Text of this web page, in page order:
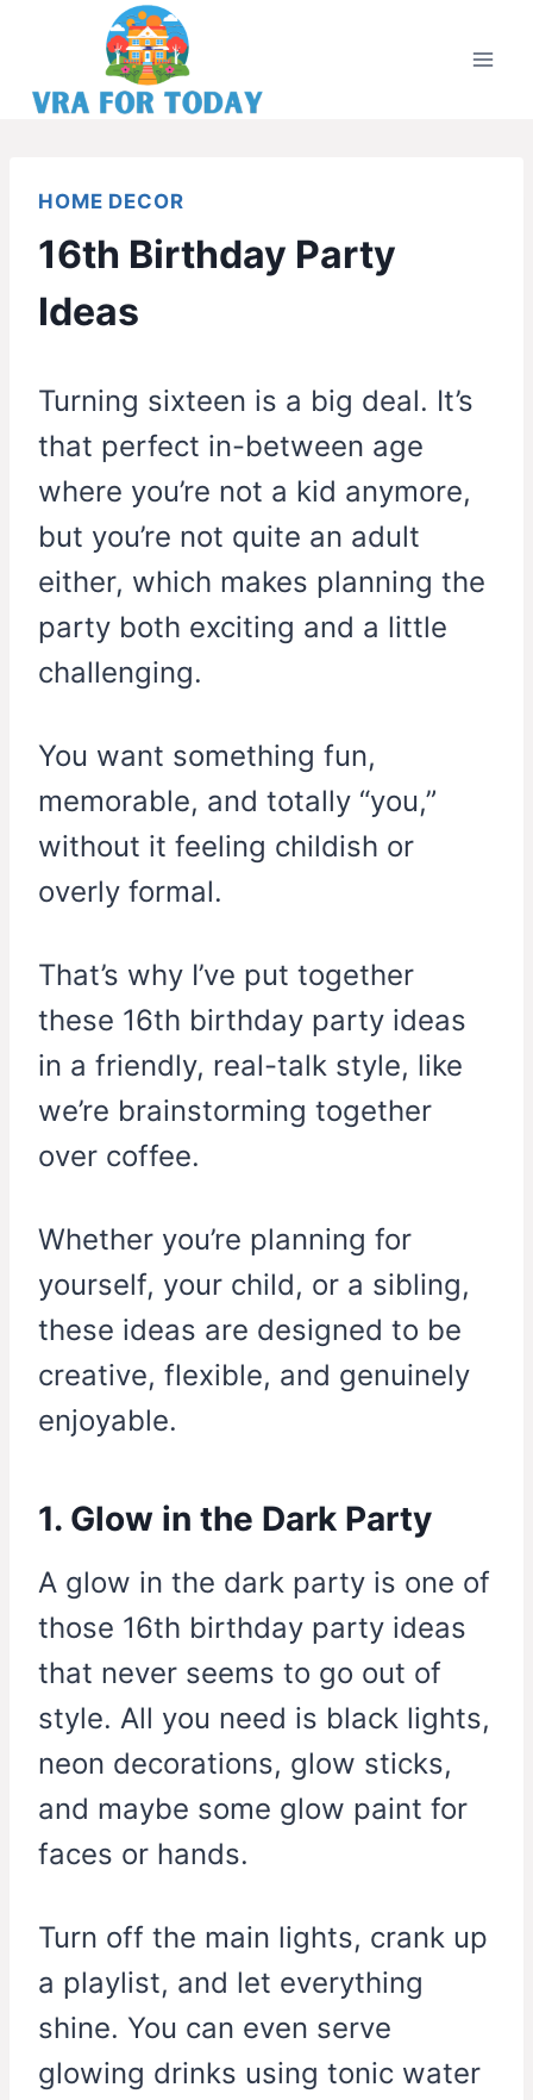
content
HOME DECOR
16th Birthday Party
Ideas
Turning sixteen is a big deal. It’s
that perfect in-between age
where you’re not a kid anymore,
but you’re not quite an adult
either, which makes planning the
party both exciting and a little
challenging.
You want something fun,
memorable, and totally “you,”
without it feeling childish or
overly formal.
That’s why I’ve put together
these 16th birthday party ideas
in a friendly, real-talk style, like
we’re brainstorming together
over coffee.
Whether you’re planning for
yourself, your child, or a sibling,
these ideas are designed to be
creative, flexible, and genuinely
enjoyable.
1. Glow in the Dark Party
A glow in the dark party is one of
those 16th birthday party ideas
that never seems to go out of
style. All you need is black lights,
neon decorations, glow sticks,
and maybe some glow paint for
faces or hands.
Turn off the main lights, crank up
a playlist, and let everything
shine. You can even serve
glowing drinks using tonic water